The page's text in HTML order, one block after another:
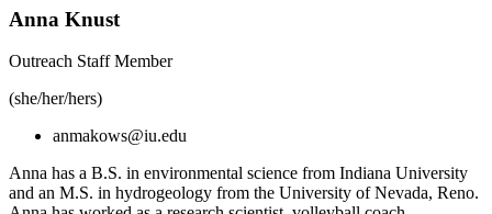
Anna Knust
Outreach Staff Member
(she/her/hers)
anmakows@iu.edu
Anna has a B.S. in environmental science from Indiana University
and an M.S. in hydrogeology from the University of Nevada, Reno.